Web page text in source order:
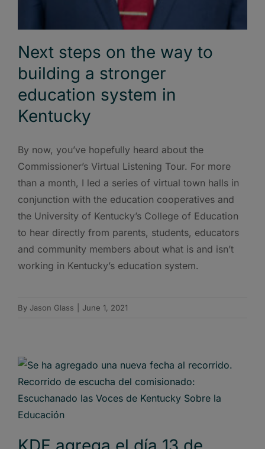
Next steps on the way to
building a stronger
education system in
Kentucky
By now, you’ve hopefully heard about the
Commissioner’s Virtual Listening Tour. For more
than a month, I led a series of virtual town halls in
conjunction with the education cooperatives and
the University of Kentucky’s College of Education
to hear directly from parents, students, educators
and community members about what is and isn’t
working in Kentucky’s education system.
By Jason Glass June 1, 2021